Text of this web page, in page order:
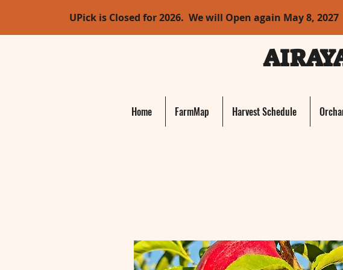
UPick is Closed for 2026. We will Open again May 8, 2027
Home FarmMap Harvest Schedule